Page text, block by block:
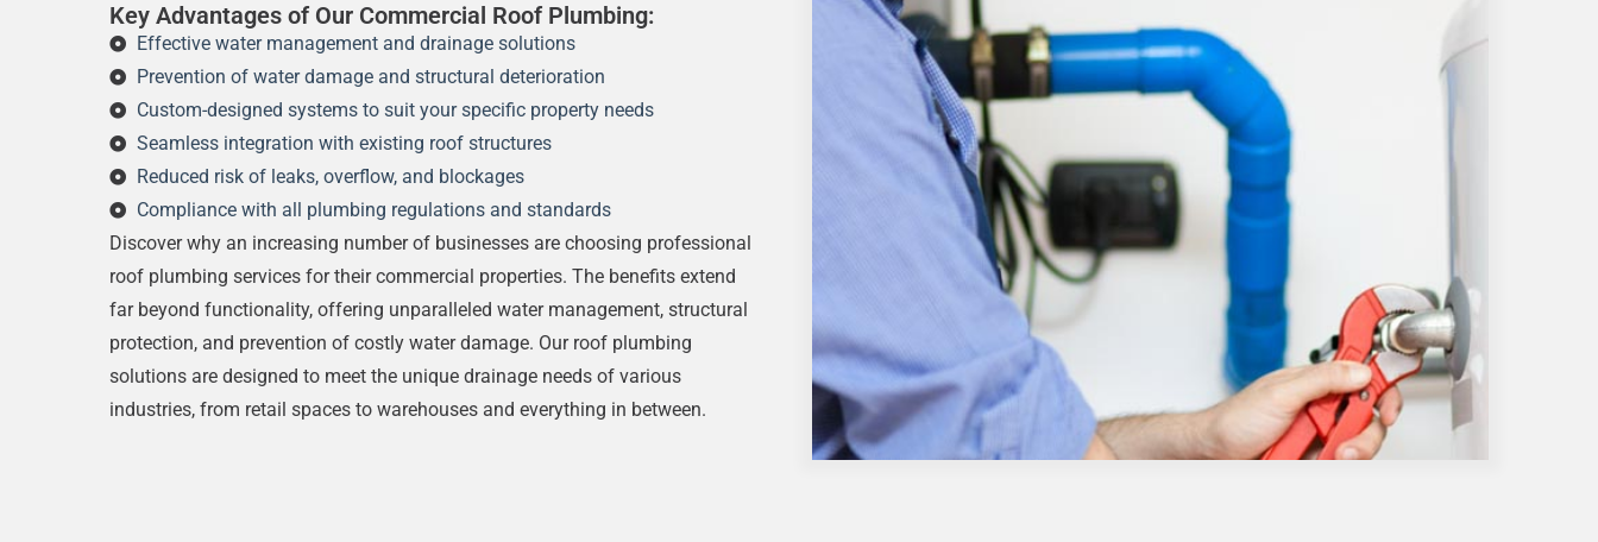
Key Advantages of Our Commercial Roof Plumbing:
Effective water management and drainage solutions
Prevention of water damage and structural deterioration
Custom-designed systems to suit your specific property needs
Seamless integration with existing roof structures
Reduced risk of leaks, overflow, and blockages
Compliance with all plumbing regulations and standards
Discover why an increasing number of businesses are choosing professional
roof plumbing services for their commercial properties. The benefits extend
far beyond functionality, offering unparalleled water management, structural
protection, and prevention of costly water damage. Our roof plumbing
solutions are designed to meet the unique drainage needs of various
industries, from retail spaces to warehouses and everything in between.